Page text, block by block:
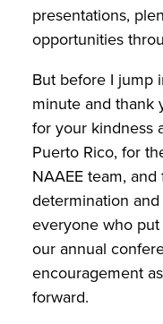
presentations,
opportunities
But before I jump
minute and thank
for your kindness
Puerto Rico, for
NAAEE team,
determination
everyone who
our annual
encouragement
forward.